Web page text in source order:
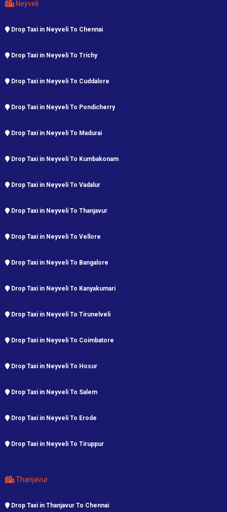
Neyveli
Drop Taxi in Neyveli To Chennai
Drop Taxi in Neyveli To Trichy
Drop Taxi in Neyveli To Cuddalore
Drop Taxi in Neyveli To Pondicherry
Drop Taxi in Neyveli To Madurai
Drop Taxi in Neyveli To Kumbakonam
Drop Taxi in Neyveli To Vadalur
Drop Taxi in Neyveli To Thanjavur
Drop Taxi in Neyveli To Vellore
Drop Taxi in Neyveli To Bangalore
Drop Taxi in Neyveli To Kanyakumari
Drop Taxi in Neyveli To Tirunelveli
Drop Taxi in Neyveli To Coimbatore
Drop Taxi in Neyveli To Hosur
Drop Taxi in Neyveli To Salem
Drop Taxi in Neyveli To Erode
Drop Taxi in Neyveli To Tiruppur
Thanjavur
Drop Taxi in Thanjavur To Chennai